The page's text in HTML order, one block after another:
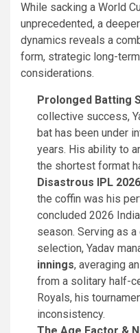
While sacking a World
unprecedented, a
dynamics reveals a
form, strategic long-
considerations.
Prolonged Batting
collective success,
bat has been under
years. His ability to
the shortest format
Disastrous IPL
the coffin was his
concluded 2026
season. Serving as
selection, Yadav
innings, averaging
from a solitary half-
Royals, his
inconsistency.